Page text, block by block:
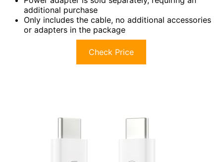
additional purchase
Only includes the cable, no additional accessories
or adapters in the package
Check Price